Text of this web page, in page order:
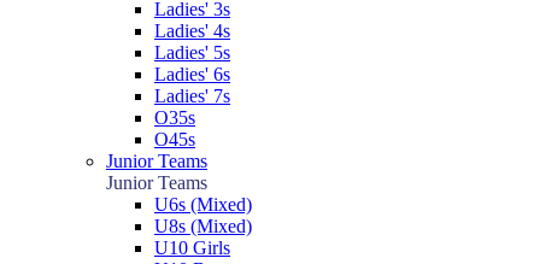
Ladies' 3s
Ladies' 4s
Ladies' 5s
Ladies' 6s
Ladies' 7s
O35s
O45s
Junior Teams
Junior Teams
U6s (Mixed)
U8s (Mixed)
U10 Girls